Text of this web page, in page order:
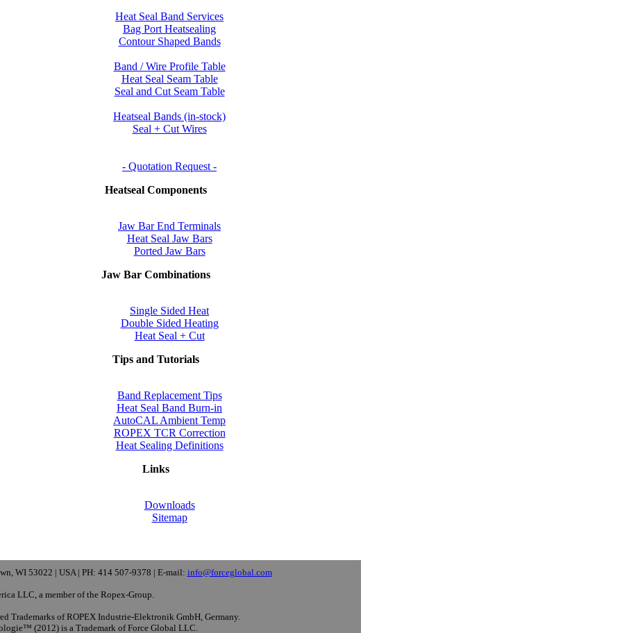
Heat Seal Band Services
Bag Port Heatsealing
Contour Shaped Bands
Band / Wire Profile Table
Heat Seal Seam Table
Seal and Cut Seam Table
Heatseal Bands (in-stock)
Seal + Cut Wires
- Quotation Request -
Heatseal Components
Jaw Bar End Terminals
Heat Seal Jaw Bars
Ported Jaw Bars
Jaw Bar Combinations
Single Sided Heat
Double Sided Heating
Heat Seal + Cut
Tips and Tutorials
Band Replacement Tips
Heat Seal Band Burn-in
AutoCAL Ambient Temp
ROPEX TCR Correction
Heat Sealing Definitions
Links
Downloads
Sitemap
WI 53022 | USA | PH: 414 507-9378 | E-mail: info@forceglobal.com
LLC, a member of the Ropex-Group.
Trademarks of ROPEX Industrie-Elektronik GmbH, Germany.
(2012) is a Trademark of Force Global LLC.